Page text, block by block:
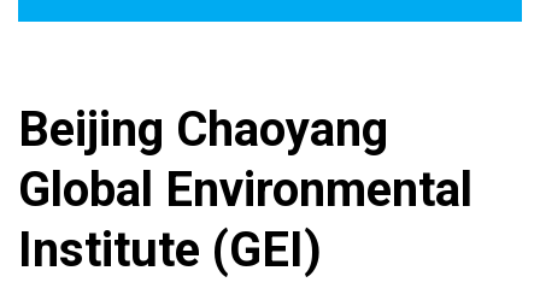
Beijing Chaoyang
Global Environmental
Institute (GEI)